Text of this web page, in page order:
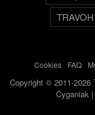
TRAVOH
Cookies- FAQ-
Copyright © 2011-2026
Cyganiak